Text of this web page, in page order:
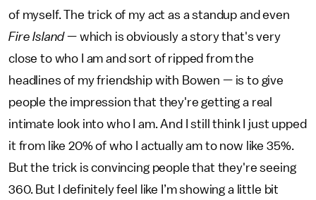
of myself. The trick of my act as a standup and even
Fire Island— which is obviously a story that's very
close to who I am and sort of ripped from the
headlines of my friendship with Bowen — is to give
people the impression that they're getting a real
intimate look into who I am. And I still think I just upped
it from like 20% of who I actually am to now like 35%.
But the trick is convincing people that they're seeing
360. But I definitely feel like I’m showing a little bit